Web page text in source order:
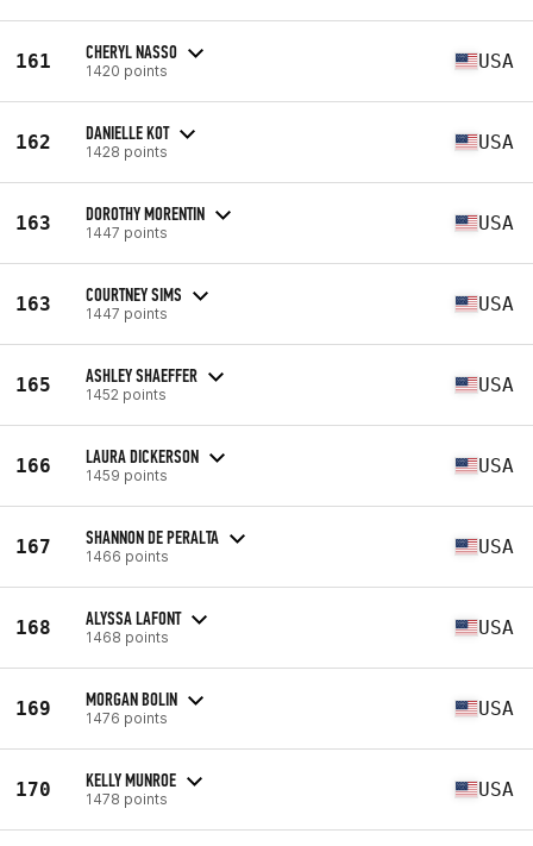
161 CHERYL NASSO
1420 points USA
162 DANIELLE KOT
1428 points USA
163 DOROTHY MORENTIN
1447 points USA
163 COURTNEY SIMS
1447 points USA
165 ASHLEY SHAEFFER
1452 points USA
166 LAURA DICKERSON
1459 points USA
167 SHANNON DE PERALTA
1466 points USA
168 ALYSSA LAFONT
1468 points USA
169 MORGAN BOLIN
1476 points USA
170 KELLY MUNROE
1478 points USA